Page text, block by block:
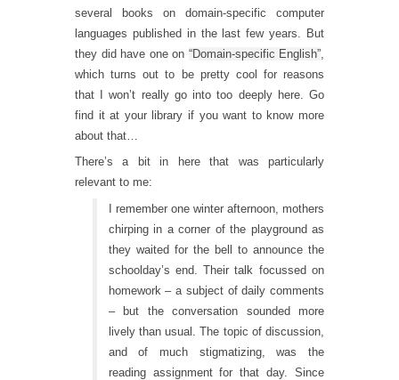
several books on domain-specific computer
languages published in the last few years. But
they did have one on “Domain-specific English”
which turns out to be pretty cool for reasons
that I won’t really go into too deeply here. Go
find it at your library if you want to know more
about that…
There’s a bit in here that was particularly
relevant to me:
I remember one winter afternoon, mothers
chirping in a corner of the playground as
they waited for the bell to announce the
schoolday’s end. Their talk focussed on
homework – a subject of daily comments
– but the conversation sounded more
lively than usual. The topic of discussion,
and of much stigmatizing, was the
reading assignment for that day. Since